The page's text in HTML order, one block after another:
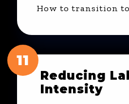
How to transition
11
Reducing
Intensity